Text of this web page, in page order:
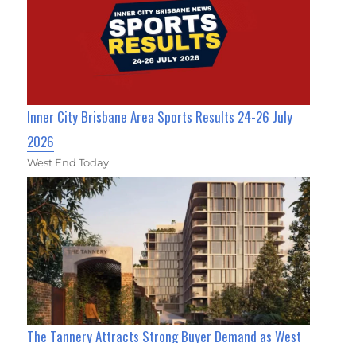
Inner City Brisbane Area Sports Results 24-26 July
2026
West End Today
The Tannery Attracts Strong Buyer Demand as West